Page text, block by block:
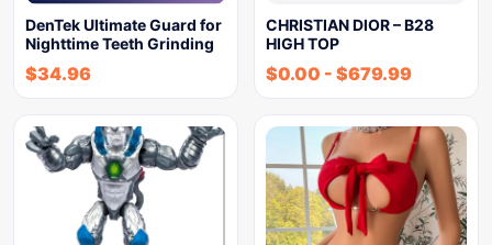
DenTek Ultimate Guard for
Nighttime Teeth Grinding
$34.96
CHRISTIAN DIOR – B28
HIGH TOP
$0.00 - $679.99